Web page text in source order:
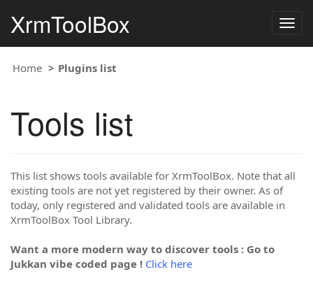
XrmToolBox
Home Plugins list
Tools list
This list shows tools available for XrmToolBox. Note that all
existing tools are not yet registered by their owner. As of
today, only registered and validated tools are available in
XrmToolBox Tool Library.
Want a more modern way to discover tools : Go to
Jukkan vibe coded page ! Click here